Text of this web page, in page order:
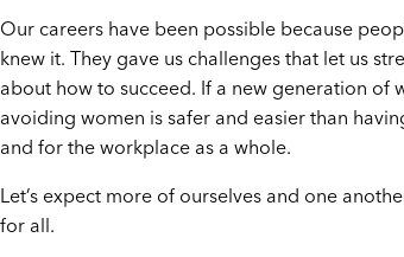
Our careers have been possible because
knew it. They gave us challenges that let us
about how to succeed. If a new generation
avoiding women is safer and easier than
and for the workplace as a whole.
Let’s expect more of ourselves and one
for all.